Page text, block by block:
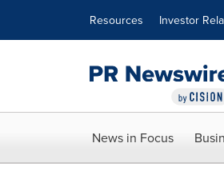
Resources Investor
News in Focus